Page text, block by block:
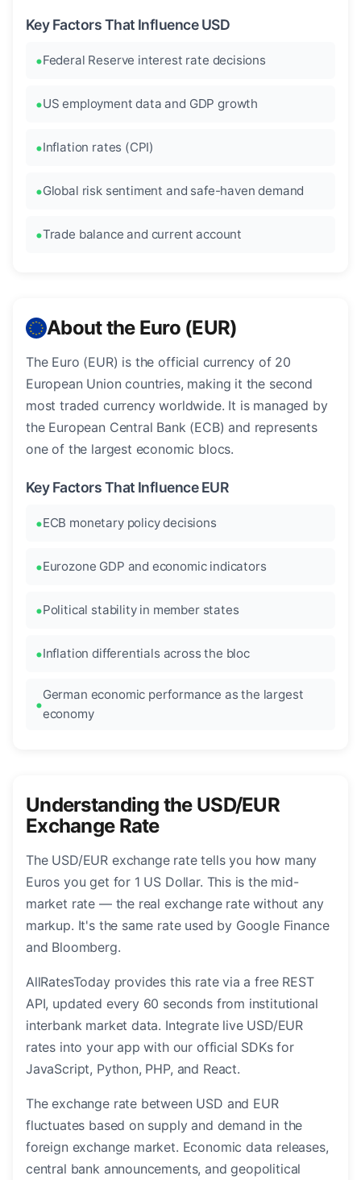
Key Factors That Influence USD
Federal Reserve interest rate decisions
US employment data and GDP growth
Inflation rates (CPI)
Global risk sentiment and safe-haven demand
Trade balance and current account
About the Euro (EUR)
The Euro (EUR) is the official currency of 20
European Union countries, making it the second
most traded currency worldwide. It is managed by
the European Central Bank (ECB) and represents
one of the largest economic blocs.
Key Factors That Influence EUR
ECB monetary policy decisions
Eurozone GDP and economic indicators
Political stability in member states
Inflation differentials across the bloc
German economic performance as the largest
economy
Understanding the USD/EUR
Exchange Rate
The USD/EUR exchange rate tells you how many
Euros you get for 1 US Dollar. This is the mid-
market rate — the real exchange rate without any
markup. It's the same rate used by Google Finance
and Bloomberg.
AllRatesToday provides this rate via a free REST
API, updated every 60 seconds from institutional
interbank market data. Integrate live USD/EUR
rates into your app with our official SDKs for
JavaScript, Python, PHP, and React.
The exchange rate between USD and EUR
fluctuates based on supply and demand in the
foreign exchange market. Economic data releases,
central bank announcements, and geopolitical